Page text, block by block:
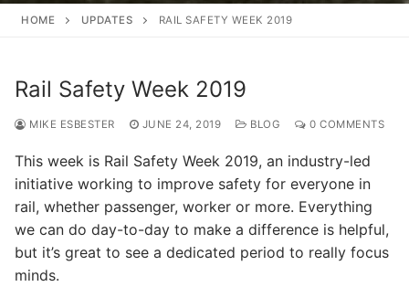
HOME UPDATES RAIL SAFETY WEEK 2019
Rail Safety Week 2019
MIKE ESBESTER JUNE 24, 2019 BLOG 0 COMMENTS
This week is Rail Safety Week 2019, an industry-led
initiative working to improve safety for everyone in
rail, whether passenger, worker or more. Everything
we can do day-to-day to make a difference is helpful,
but it’s great to see a dedicated period to really focus
minds.